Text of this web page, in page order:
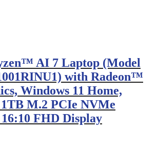
AI 7 Laptop (Model
with Radeon™
Windows 11 Home,
M.2 PCIe NVMe
FHD Display